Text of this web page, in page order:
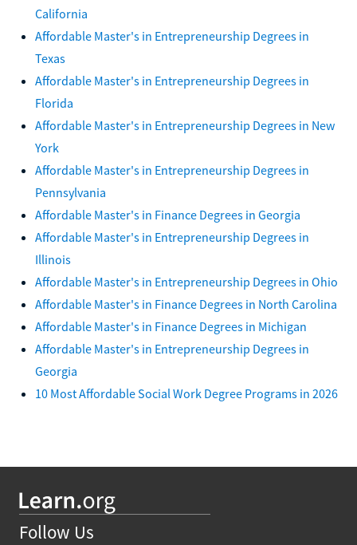
California
Affordable Master's in Entrepreneurship Degrees in
Texas
Affordable Master's in Entrepreneurship Degrees in
Florida
Affordable Master's in Entrepreneurship Degrees in New
York
Affordable Master's in Entrepreneurship Degrees in
Pennsylvania
Affordable Master's in Finance Degrees in Georgia
Affordable Master's in Entrepreneurship Degrees in
Illinois
Affordable Master's in Entrepreneurship Degrees in Ohio
Affordable Master's in Finance Degrees in North Carolina
Affordable Master's in Finance Degrees in Michigan
Affordable Master's in Entrepreneurship Degrees in
Georgia
10 Most Affordable Social Work Degree Programs in 2026
Follow Us